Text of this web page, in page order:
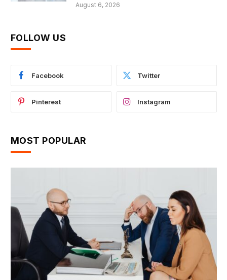
August 6, 2026
FOLLOW US
Facebook Twitter
Pinterest Instagram
MOST POPULAR